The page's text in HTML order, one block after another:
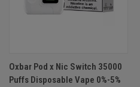
Oxbar Pod x Nic Switch 35000
Puffs Disposable Vape 0%-5%